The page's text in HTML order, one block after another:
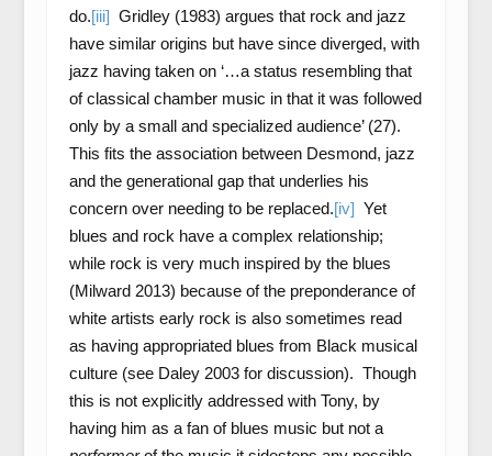
do.[iii] Gridley (1983) argues that rock and jazz
have similar origins but have since diverged, with
jazz having taken on ‘…a status resembling that
of classical chamber music in that it was followed
only by a small and specialized audience’ (27).
This fits the association between Desmond, jazz
and the generational gap that underlies his
concern over needing to be replaced.[iv] Yet
blues and rock have a complex relationship;
while rock is very much inspired by the blues
(Milward 2013) because of the preponderance of
white artists early rock is also sometimes read
as having appropriated blues from Black musical
culture (see Daley 2003 for discussion). Though
this is not explicitly addressed with Tony, by
having him as a fan of blues music but not a